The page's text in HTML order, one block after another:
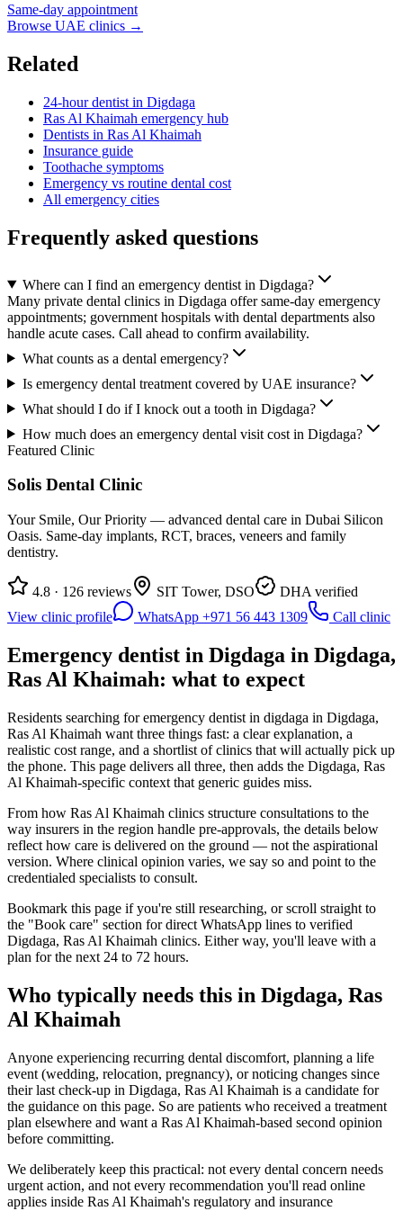
Same-day appointment
Browse UAE clinics →
Related
24-hour dentist in Digdaga
Ras Al Khaimah emergency hub
Dentists in Ras Al Khaimah
Insurance guide
Toothache symptoms
Emergency vs routine dental cost
All emergency cities
Frequently asked questions
Where can I find an emergency dentist in Digdaga?
Many private dental clinics in Digdaga offer same-day emergency
appointments; government hospitals with dental departments also
handle acute cases. Call ahead to confirm availability.
What counts as a dental emergency?
Is emergency dental treatment covered by UAE insurance?
What should I do if I knock out a tooth in Digdaga?
How much does an emergency dental visit cost in Digdaga?
Featured Clinic
Solis Dental Clinic
Your Smile, Our Priority — advanced dental care in Dubai Silicon
Oasis. Same-day implants, RCT, braces, veneers and family
dentistry.
4.8 · 126 reviews SIT Tower, DSO
DHA verified
View clinic profile
WhatsApp +971 56 443 1309 Call clinic
Emergency dentist in Digdaga in Digdaga,
Ras Al Khaimah: what to expect
Residents searching for emergency dentist in digdaga in Digdaga,
Ras Al Khaimah want three things fast: a clear explanation, a
realistic cost range, and a shortlist of clinics that will actually pick up
the phone. This page delivers all three, then adds the Digdaga, Ras
Al Khaimah-specific context that generic guides miss.
From how Ras Al Khaimah clinics structure consultations to the
way insurers in the region handle pre-approvals, the details below
reflect how care is delivered on the ground — not the aspirational
version. Where clinical opinion varies, we say so and point to the
credentialed specialists to consult.
Bookmark this page if you're still researching, or scroll straight to
the "Book care" section for direct WhatsApp lines to verified
Digdaga, Ras Al Khaimah clinics. Either way, you'll leave with a
plan for the next 24 to 72 hours.
Who typically needs this in Digdaga, Ras
Al Khaimah
Anyone experiencing recurring dental discomfort, planning a life
event (wedding, relocation, pregnancy), or noticing changes since
their last check-up in Digdaga, Ras Al Khaimah is a candidate for
the guidance on this page. So are patients who received a treatment
plan elsewhere and want a Ras Al Khaimah-based second opinion
before committing.
We deliberately keep this practical: not every dental concern needs
urgent action, and not every recommendation you'll read online
applies inside Ras Al Khaimah's regulatory and insurance